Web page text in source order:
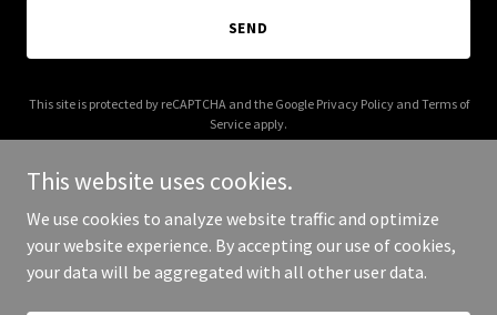
SEND
This site is protected by reCAPTCHA and the Google Privacy Policyand Terms of
Service apply.
Copyright © 2025 Douglas Chapin - All Rights Reserved.
This website uses cookies.
We use cookies to analyze website traffic and optimize
your website experience. By accepting our use of cookies,
your data will be aggregated with all other user data.